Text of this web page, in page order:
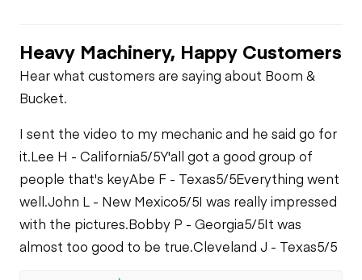
Heavy Machinery, Happy Customers
Hear what customers are saying about Boom &
Bucket.
I sent the video to my mechanic and he said go for
it.Lee H - California5/5Y'all got a good group of
people that's keyAbe F - Texas5/5Everything went
well.John L - New Mexico5/5I was really impressed
with the pictures.Bobby P - Georgia5/5It was
almost too good to be true.Cleveland J - Texas5/5